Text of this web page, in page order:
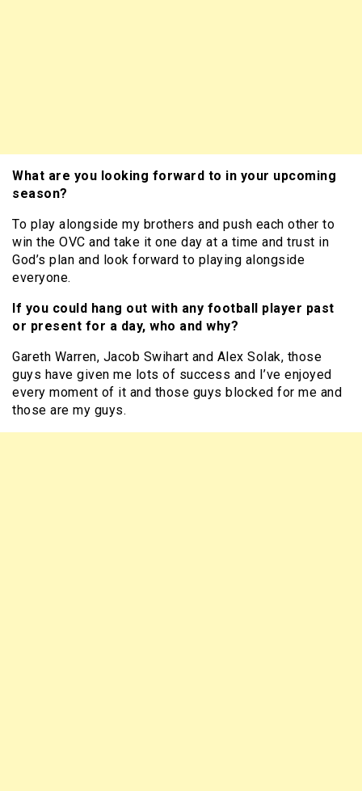
What are you looking forward to in your upcoming
season?
To play alongside my brothers and push each other to
win the OVC and take it one day at a time and trust in
God’s plan and look forward to playing alongside
everyone.
If you could hang out with any football player past
or present for a day, who and why?
Gareth Warren, Jacob Swihart and Alex Solak, those
guys have given me lots of success and I’ve enjoyed
every moment of it and those guys blocked for me and
those are my guys.